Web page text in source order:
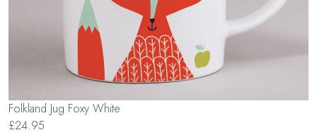
Folkland Jug Foxy White
£24.95